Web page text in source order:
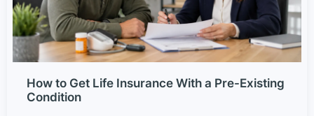
How to Get Life Insurance With a Pre-Existing
Condition